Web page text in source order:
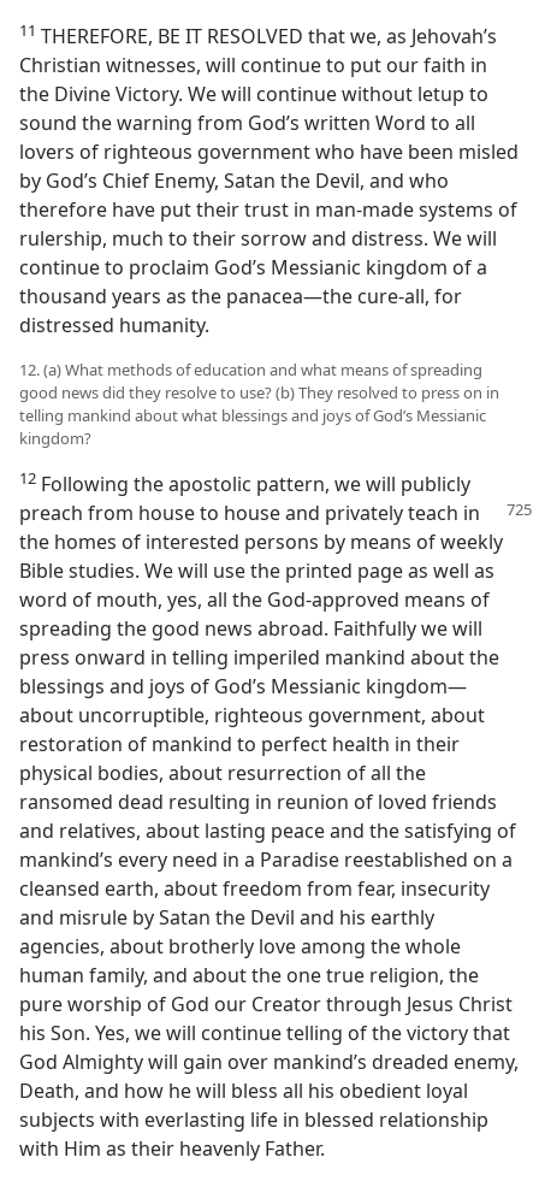
11 THEREFORE, BE IT RESOLVED that we, as Jehovah’s
Christian witnesses, will continue to put our faith in
the Divine Victory. We will continue without letup to
sound the warning from God’s written Word to all
lovers of righteous government who have been misled
by God’s Chief Enemy, Satan the Devil, and who
therefore have put their trust in man-made systems of
rulership, much to their sorrow and distress. We will
continue to proclaim God’s Messianic kingdom of a
thousand years as the panacea​—the cure-all, for
distressed humanity.
12. (a) What methods of education and what means of spreading
good news did they resolve to use? (b) They resolved to press on in
telling mankind about what blessings and joys of God’s Messianic
kingdom?
12 Following the apostolic pattern, we will publicly
preach from house to houseand privately teach in
the homes of interested persons by means of weekly
Bible studies. We will use the printed page as well as
word of mouth, yes, all the God-approved means of
spreading the good news abroad. Faithfully we will
press onward in telling imperiled mankind about the
blessings and joys of God’s Messianic kingdom​—
about uncorruptible, righteous government, about
restoration of mankind to perfect health in their
physical bodies, about resurrection of all the
ransomed dead resulting in reunion of loved friends
and relatives, about lasting peace and the satisfying of
mankind’s every need in a Paradise reestablished on a
cleansed earth, about freedom from fear, insecurity
and misrule by Satan the Devil and his earthly
agencies, about brotherly love among the whole
human family, and about the one true religion, the
pure worship of God our Creator through Jesus Christ
his Son. Yes, we will continue telling of the victory that
God Almighty will gain over mankind’s dreaded enemy,
Death, and how he will bless all his obedient loyal
subjects with everlasting life in blessed relationship
with Him as their heavenly Father.